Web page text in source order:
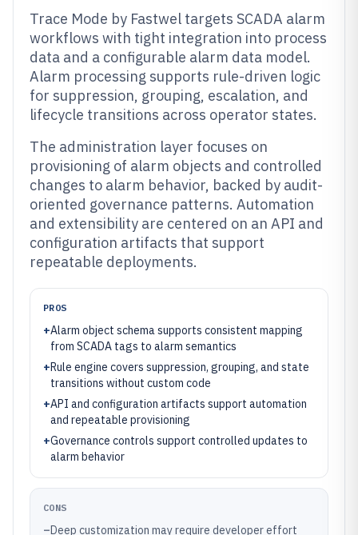
Trace Mode by Fastwel targets SCADA alarm
workflows with tight integration into process
data and a configurable alarm data model.
Alarm processing supports rule-driven logic
for suppression, grouping, escalation, and
lifecycle transitions across operator states.
The administration layer focuses on
provisioning of alarm objects and controlled
changes to alarm behavior, backed by audit-
oriented governance patterns. Automation
and extensibility are centered on an API and
configuration artifacts that support
repeatable deployments.
PROS
+Alarm object schema supports consistent mapping
from SCADA tags to alarm semantics
+Rule engine covers suppression, grouping, and state
transitions without custom code
+API and configuration artifacts support automation
and repeatable provisioning
+Governance controls support controlled updates to
alarm behavior
CONS
–Deep customization may require developer effort